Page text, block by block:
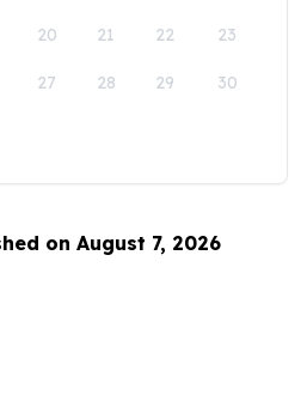
20 21 22 23
27 28 29 30
on August 7, 2026